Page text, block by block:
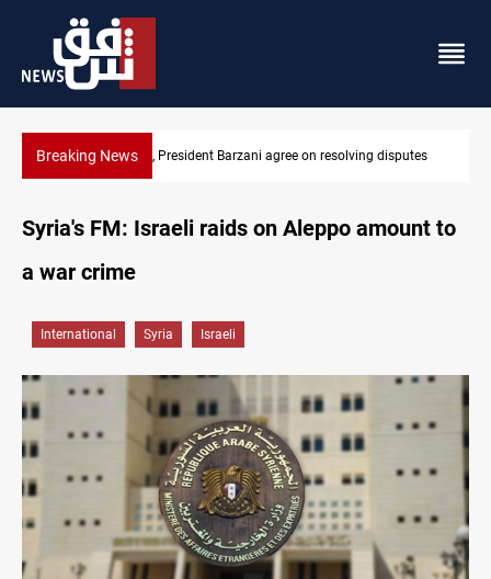
Breaking NewsSAC sets Sept 30 deadline to disarm factions
Syria's FM: Israeli raids on Aleppo amount to
a war crime
International Syria Israeli